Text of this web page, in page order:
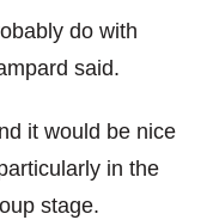
do with
said.
it would be nice
in the
stage.